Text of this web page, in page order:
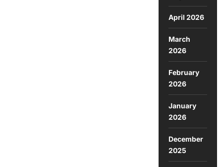
April 2026
March
2026
February
2026
January
2026
December
2025